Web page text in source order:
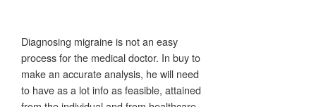
Diagnosing migraine is not an easy
process for the medical doctor. In buy to
make an accurate analysis, he will need
to have as a lot info as feasible, attained